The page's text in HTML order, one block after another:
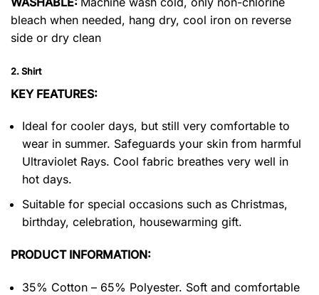
bleach when needed, hang dry, cool iron on reverse
side or dry clean
2. Shirt
KEY FEATURES:
Ideal for cooler days, but still very comfortable to
wear in summer. Safeguards your skin from harmful
Ultraviolet Rays. Cool fabric breathes very well in
hot days.
Suitable for special occasions such as Christmas,
birthday, celebration, housewarming gift.
PRODUCT INFORMATION:
35% Cotton – 65% Polyester. Soft and comfortable